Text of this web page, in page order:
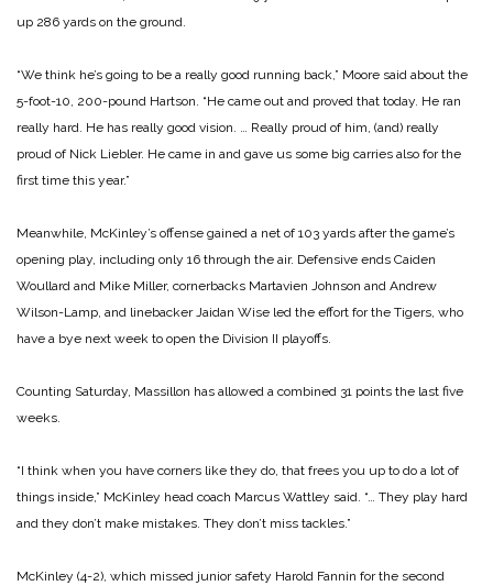
up 286 yards on the ground.
“We think he’s going to be a really good running back,” Moore said about the
5-foot-10, 200-pound Hartson. “He came out and proved that today. He ran
really hard. He has really good vision. … Really proud of him, (and) really
proud of Nick Liebler. He came in and gave us some big carries also for the
first time this year.”
Meanwhile, McKinley’s offense gained a net of 103 yards after the game’s
opening play, including only 16 through the air. Defensive ends Caiden
Woullard and Mike Miller, cornerbacks Martavien Johnson and Andrew
Wilson-Lamp, and linebacker Jaidan Wise led the effort for the Tigers, who
have a bye next week to open the Division II playoffs.
Counting Saturday, Massillon has allowed a combined 31 points the last five
weeks.
“I think when you have corners like they do, that frees you up to do a lot of
things inside,” McKinley head coach Marcus Wattley said. “… They play hard
and they don’t make mistakes. They don’t miss tackles.”
McKinley (4-2), which missed junior safety Harold Fannin for the second